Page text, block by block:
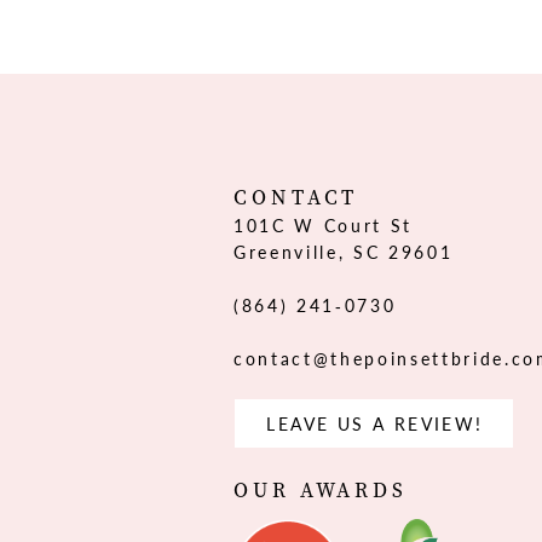
CONTACT
101C W Court St
Greenville, SC 29601
(864) 241‑0730
LEAVE US A REVIEW!
OUR AWARDS